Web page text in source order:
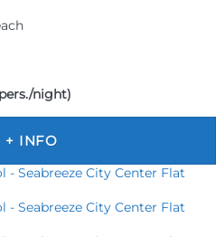
night)
+ INFO